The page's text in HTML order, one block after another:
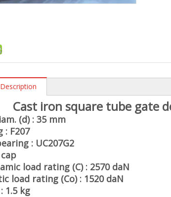
Cast iron square tube gate
(d) : 35 mm
: F207
: UC207G2
load rating (C) : 2570 daN
load rating (Co) : 1520 daN
1.5 kg